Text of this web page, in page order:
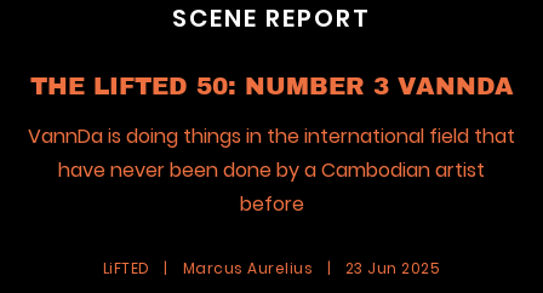
SCENE REPORT
THE LIFTED 50: NUMBER 3 VANNDA
VannDa is doing things in the international field that
have never been done by a Cambodian artist
before
LiFTED | Marcus Aurelius | 23 Jun 2025